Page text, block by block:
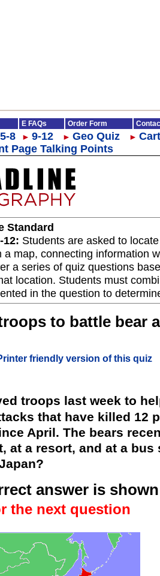
E FAQs Order Form
5-8 ► 9-12 ► Geo Quiz ►
Page Talking Points
Standard
12: Students are asked to
a map, connecting information
a series of quiz questions
location. Students must
in the question to
to battle bear
friendly version of this quiz
troops last week to
that have killed 12
April. The bears
at a resort, and at a bus
answer is
the next question